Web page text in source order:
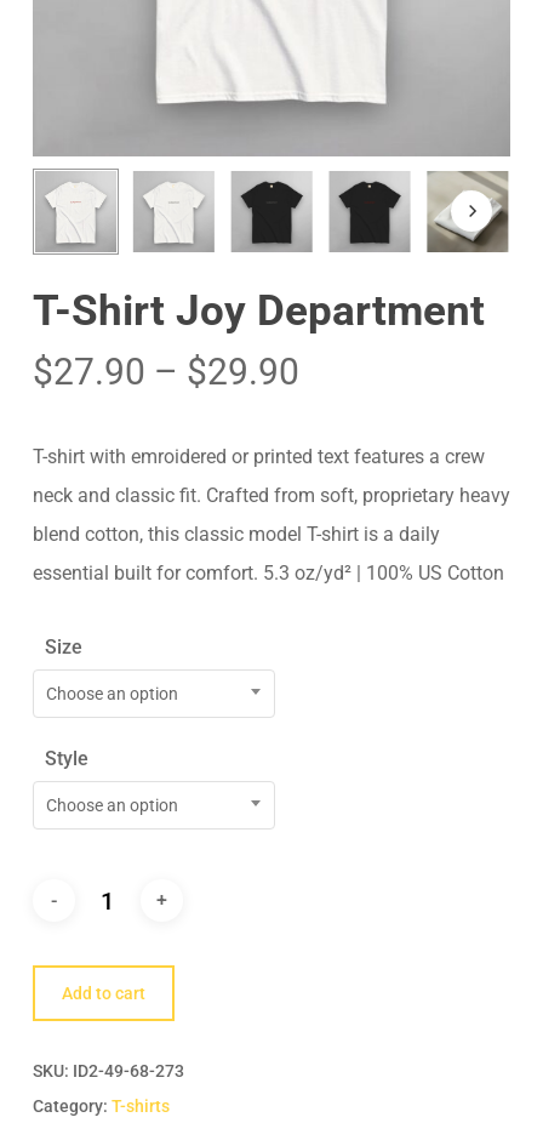
T-Shirt Joy Department
$27.90 – $29.90
T-shirt with emroidered or printed text features a crew
neck and classic fit. Crafted from soft, proprietary heavy
blend cotton, this classic model T-shirt is a daily
essential built for comfort. 5.3 oz/yd² | 100% US Cotton
Size
Choose an option
Style
Choose an option
Add to cart
SKU: ID2-49-68-273
Category: T-shirts